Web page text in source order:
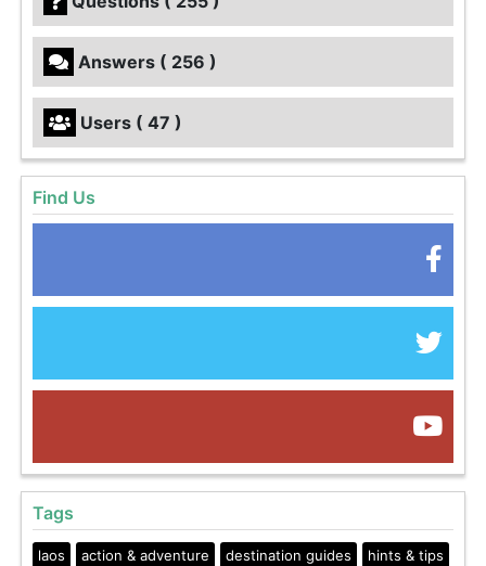
Answers ( 256 )
Users ( 47 )
Find Us
Tags
laos action & adventure destination guides
hints & tips